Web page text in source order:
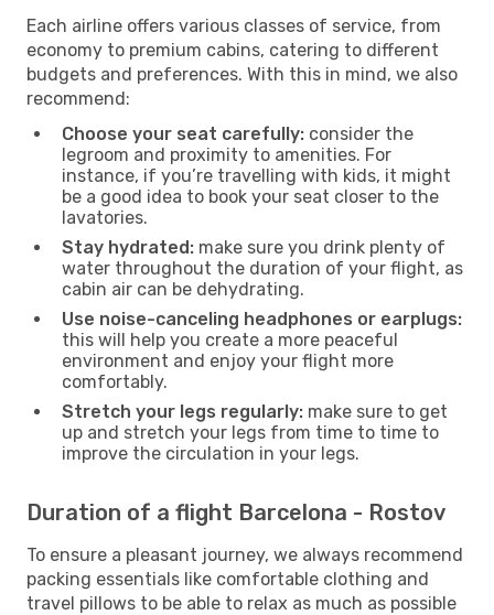
Each airline offers various classes of service, from
economy to premium cabins, catering to different
budgets and preferences. With this in mind, we also
recommend:
Choose your seat carefully: consider the
legroom and proximity to amenities. For
instance, if you’re travelling with kids, it might
be a good idea to book your seat closer to the
lavatories.
Stay hydrated: make sure you drink plenty of
water throughout the duration of your flight, as
cabin air can be dehydrating.
Use noise-canceling headphones or earplugs:
this will help you create a more peaceful
environment and enjoy your flight more
comfortably.
Stretch your legs regularly: make sure to get
up and stretch your legs from time to time to
improve the circulation in your legs.
Duration of a flight Barcelona - Rostov
To ensure a pleasant journey, we always recommend
packing essentials like comfortable clothing and
travel pillows to be able to relax as much as possible